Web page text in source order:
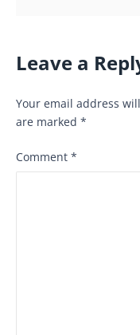
Leave a
Your email address
are marked *
Comment *